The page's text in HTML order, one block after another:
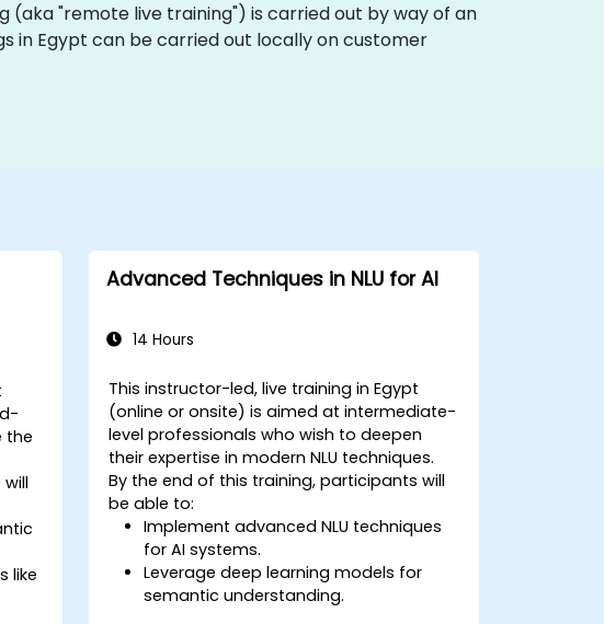
(aka "remote live training") is carried out by way of an
in Egypt can be carried out locally on customer
the
like
Advanced Techniques in NLU for AI
14 Hours
This instructor-led, live training in Egypt
(online or onsite) is aimed at intermediate-
level professionals who wish to deepen
their expertise in modern NLU techniques.
By the end of this training, participants will
be able to:
Implement advanced NLU techniques
for AI systems.
Leverage deep learning models for
semantic understanding.